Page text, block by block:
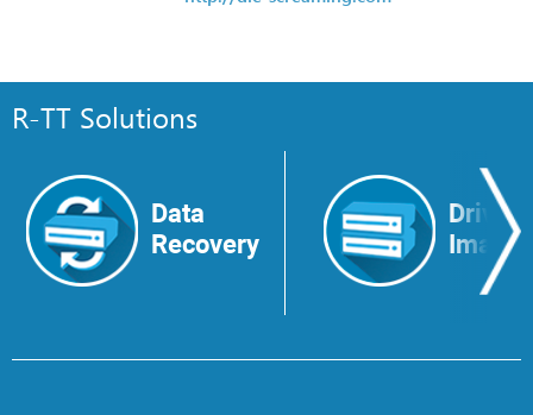
R-TT Solutions
Data
Recovery
Drive
Image